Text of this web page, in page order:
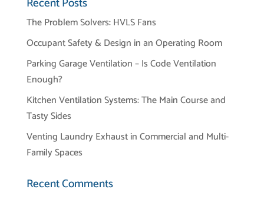
The Problem Solvers: HVLS Fans
Occupant Safety & Design in an Operating Room
Parking Garage Ventilation – Is Code Ventilation
Enough?
Kitchen Ventilation Systems: The Main Course and
Tasty Sides
Venting Laundry Exhaust in Commercial and Multi-
Family Spaces
Recent Comments